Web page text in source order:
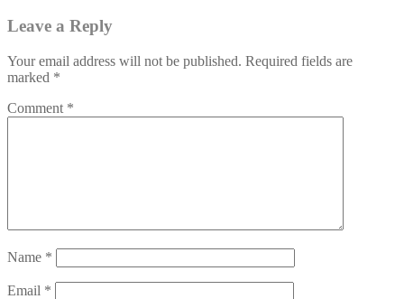
Leave a Reply
Your email address will not be published. Required fields are
marked *
Comment *
Name *
Email *